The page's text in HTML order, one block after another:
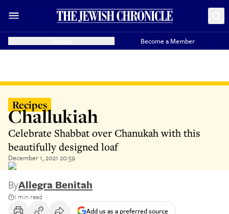
Become a Member
Recipes
Challukiah
Celebrate Shabbat over Chanukah with this
beautifully designed loaf
December 1, 2021 20:59
ByAllegra Benitah
1 min read
Add us as a preferred source